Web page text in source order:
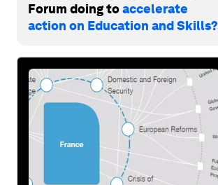
Forum doing toaccelerate
action on Education and Skills?